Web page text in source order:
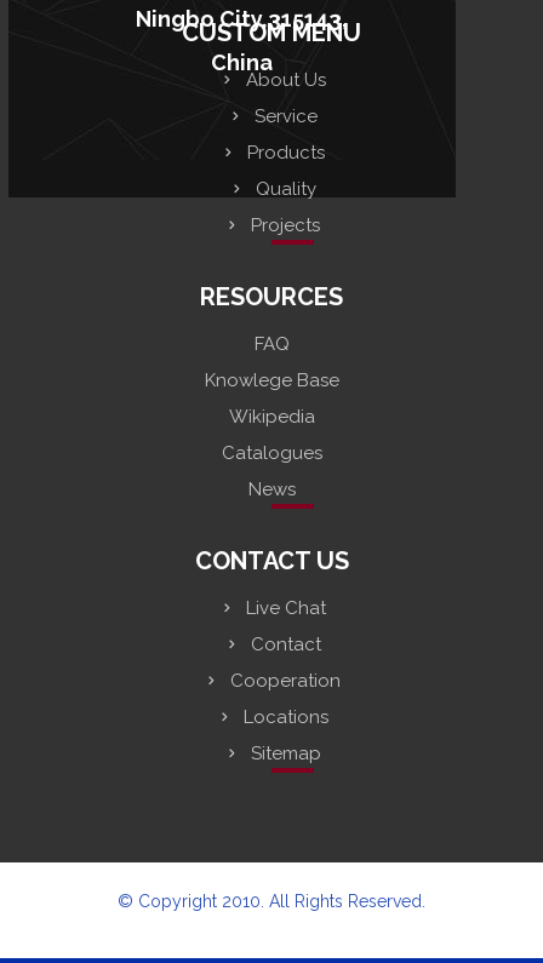
Ningbo City,315143,
China
CUSTOM MENU
About Us
Service
Products
Quality
Projects
RESOURCES
FAQ
Knowlege Base
Wikipedia
Catalogues
News
CONTACT US
Live Chat
Contact
Cooperation
Locations
Sitemap
© Copyright 2010. All Rights Reserved.